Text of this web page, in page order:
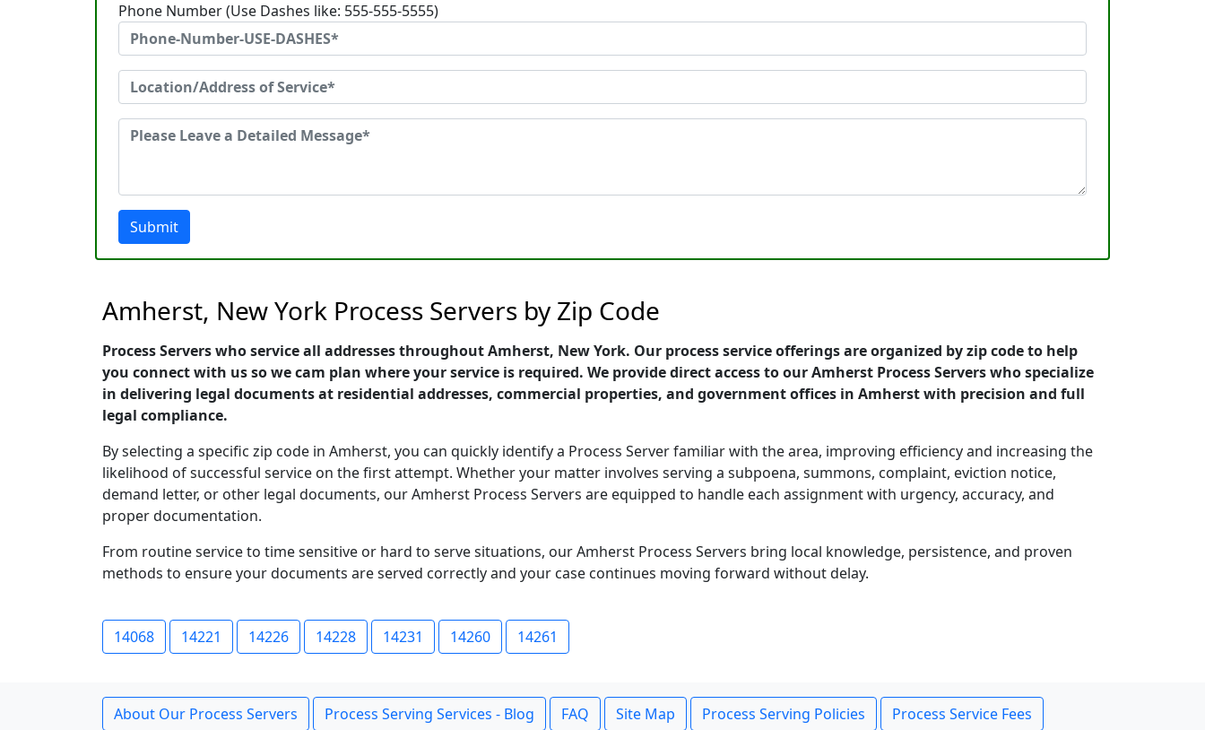
Phone Number (Use Dashes like: 555-555-5555)
Submit
Amherst, New York Process Servers by Zip Code
Process Servers who service all addresses throughout Amherst, New York. Our process service offerings are organized by zip code to help
you connect with us so we cam plan where your service is required. We provide direct access to our Amherst Process Servers who specialize
in delivering legal documents at residential addresses, commercial properties, and government offices in Amherst with precision and full
legal compliance.
By selecting a specific zip code in Amherst, you can quickly identify a Process Server familiar with the area, improving efficiency and increasing the
likelihood of successful service on the first attempt. Whether your matter involves serving a subpoena, summons, complaint, eviction notice,
demand letter, or other legal documents, our Amherst Process Servers are equipped to handle each assignment with urgency, accuracy, and
proper documentation.
From routine service to time sensitive or hard to serve situations, our Amherst Process Servers bring local knowledge, persistence, and proven
methods to ensure your documents are served correctly and your case continues moving forward without delay.
14068 14221 14226 14228 14231 14260 14261
About Our Process Servers Process Serving Services - Blog FAQ Site Map Process Serving Policies Process Service Fees